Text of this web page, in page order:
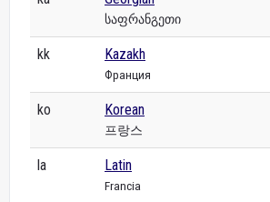
საფრანგეთი
kk Kazakh
Франция
ko Korean
프랑스
la Latin
Francia